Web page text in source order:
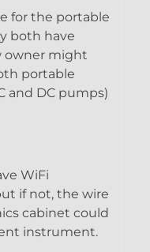
for the portable
both have
owner might
portable
and DC pumps)
WiFi
if not, the wire
cabinet could
instrument.